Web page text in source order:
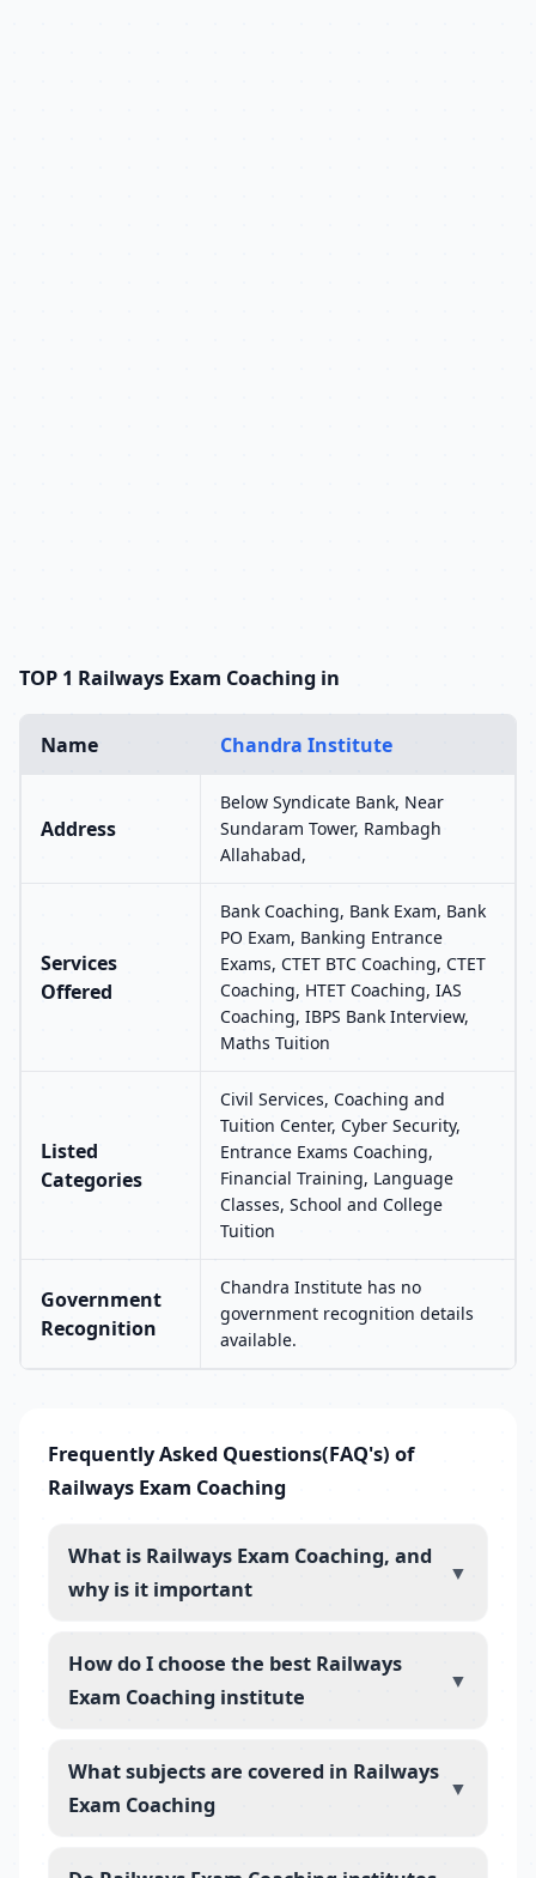
TOP 1 Railways Exam Coaching in
Name Chandra Institute
Address
Below Syndicate Bank, Near
Sundaram Tower, Rambagh
Allahabad,
Services
Offered
Bank Coaching, Bank Exam, Bank
PO Exam, Banking Entrance
Exams, CTET BTC Coaching, CTET
Coaching, HTET Coaching, IAS
Coaching, IBPS Bank Interview,
Maths Tuition
Listed
Categories
Civil Services, Coaching and
Tuition Center, Cyber Security,
Entrance Exams Coaching,
Financial Training, Language
Classes, School and College
Tuition
Government
Recognition
Chandra Institute has no
government recognition details
available.
Frequently Asked Questions(FAQ's) of
Railways Exam Coaching
What is Railways Exam Coaching, and
why is it important
▼
How do I choose the best Railways
Exam Coaching institute
▼
What subjects are covered in Railways
Exam Coaching
▼